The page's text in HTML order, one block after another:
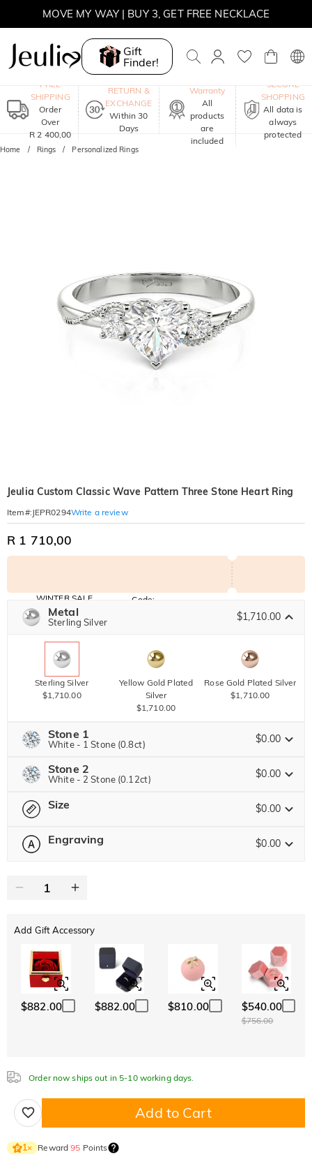
WINTER SALE | BOGO 30% OFF, CODE: WINTER
MOVE MY WAY | BUY 3, GET FREE NECKLACE
Gift
Finder!
FREE
SHIPPING
Order
Over
R 2 400,00
RETURN &
EXCHANGE
Within 30
Days
Warranty
All
products
are
included
SECURE
SHOPPING
All data is
always
protected
Home Rings Personalized Rings
Jeulia Custom Classic Wave Pattern Three Stone Heart Ring
Item#: JEPR0294Write a review
R 1 710,00
WINTER SALE
10% OFF
SITEWIDE
30% OFF
BOGO
Code:
Metal
Sterling Silver $1,710.00
Sterling Silver
$1,710.00
Yellow Gold Plated
Silver
$1,710.00
Rose Gold Plated Silver
$1,710.00
Stone 1
White - 1 Stone (0.8ct) $0.00
Jeulia Precious Stone
$4,590.00
Jeulia Stone
Aquamarine Blue
$0.00
Emerald Green
Fancy Pink
Onyx Black
Fancy Yellow
Stone 2
White - 2 Stone (0.12ct) $0.00
Jeulia Precious Stone
Jeulia Stone
$0.00
Amethyst Purple
Aquamarine Blue
Emerald Green
Fancy Pink
$0.00
Fuchsia Red
Peridot Green
Onyx Black
Size $0.00
Please select Size Guide
Engraving $0.00
Text
Font
Classic Cursive
Add Gift Accessory
$882.00 $882.00 $810.00 $540.00
$756.00
Order now ships out in 5-10 working days.
Add to Cart
1× Reward95 Points